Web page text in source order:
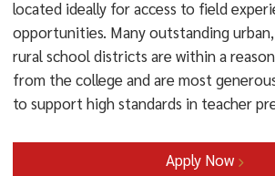
located ideally for access to field
opportunities. Many outstanding urban,
rural school districts are within a
from the college and are most
to support high standards in teacher
Apply Now